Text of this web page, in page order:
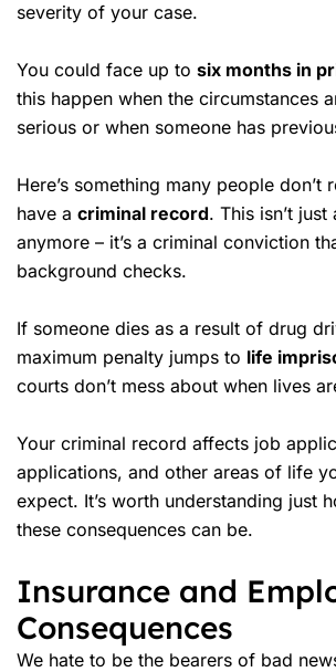
severity of your case.
You could face up to six months in
this happen when the circumstances
serious or when someone has
Here’s something many people don’t
have a criminal record. This isn’t
anymore – it’s a criminal conviction
background checks.
If someone dies as a result of drug
maximum penalty jumps to life
courts don’t mess about when lives
Your criminal record affects job
applications, and other areas of life
expect. It’s worth understanding just
these consequences can be.
Insurance and
Consequences
We hate to be the bearers of bad